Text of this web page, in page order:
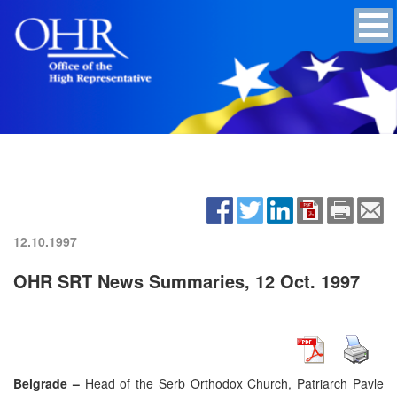
12.10.1997
OHR SRT News Summaries, 12 Oct. 1997
Belgrade –Head of the Serb Orthodox Church, Patriarch Pavle